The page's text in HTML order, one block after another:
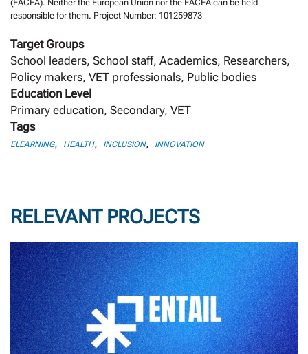
(EACEA). Neither the European Union nor the EACEA can be held
responsible for them. Project Number: 101259873
Target Groups
School leaders, School staff, Academics, Researchers,
Policy makers, VET professionals, Public bodies
Education Level
Primary education, Secondary, VET
Tags
ELEARNING, HEALTH, INCLUSION, INNOVATION
RELEVANT PROJECTS